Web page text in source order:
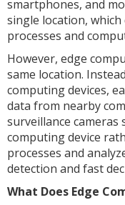
smartphones, and
single location,
processes and
However, edge
same location.
computing devices,
data from nearby
surveillance
computing device
processes and
detection and fast
What Does Edge